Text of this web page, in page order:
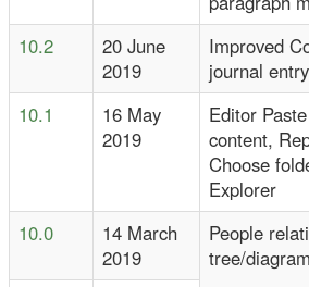
10.2
20 June
2019
Improved
journal
10.1
16 May
2019
Editor
content,
Choose
Explorer
10.0
14 March
2019
People
tree/diagram